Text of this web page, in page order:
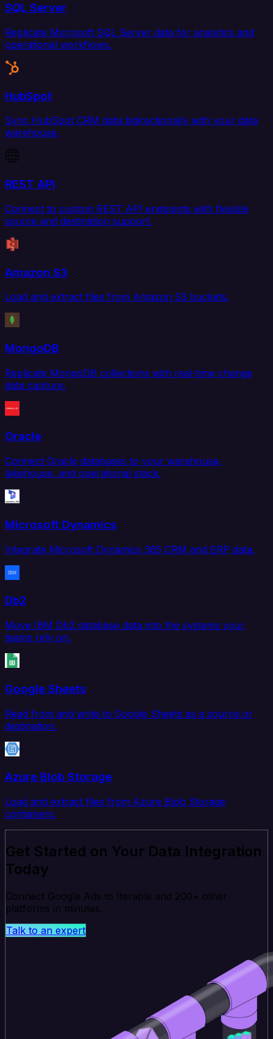
SQL Server
Replicate Microsoft SQL Server data for analytics and
operational workflows.
HubSpot
Sync HubSpot CRM data bidirectionally with your data
warehouse.
REST API
Connect to custom REST API endpoints with flexible
source and destination support.
Amazon S3
Load and extract files from Amazon S3 buckets.
MongoDB
Replicate MongoDB collections with real-time change
data capture.
Oracle
Connect Oracle databases to your warehouse,
lakehouse, and operational stack.
Microsoft Dynamics
Integrate Microsoft Dynamics 365 CRM and ERP data.
Db2
Move IBM Db2 database data into the systems your
teams rely on.
Google Sheets
Read from and write to Google Sheets as a source or
destination.
Azure Blob Storage
Load and extract files from Azure Blob Storage
containers.
Get Started on Your Data Integration
Today
Connect Google Ads to Iterable and 200+ other
platforms in minutes.
Talk to an expert